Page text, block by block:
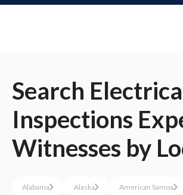
Search
Inspections
Witnesses by
Alabama Alaska American Samoa